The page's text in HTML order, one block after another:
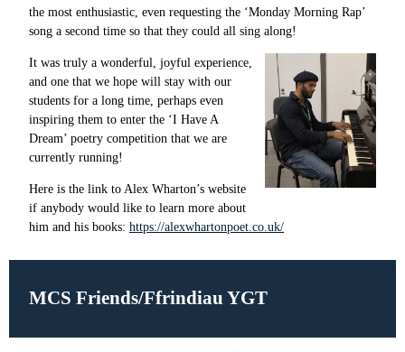
the most enthusiastic, even requesting the ‘Monday Morning Rap’
song a second time so that they could all sing along!
It was truly a wonderful, joyful experience,
and one that we hope will stay with our
students for a long time, perhaps even
inspiring them to enter the ‘I Have A
Dream’ poetry competition that we are
currently running!
Here is the link to Alex Wharton’s website
if anybody would like to learn more about
him and his books: https://alexwhartonpoet.co.uk/
MCS Friends/Ffrindiau YGT